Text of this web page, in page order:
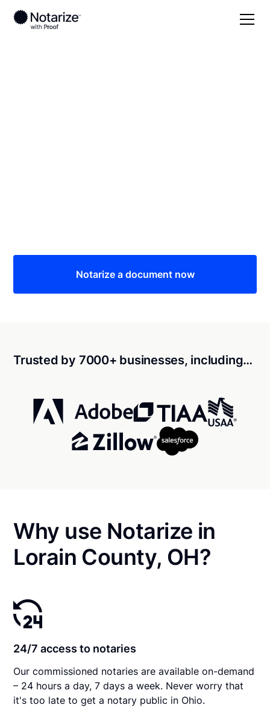
Notarize a document now
Trusted by 7000+ businesses, including…
Why use Notarize in
Lorain County, OH?
24/7 access to notaries
Our commissioned notaries are available on-demand
– 24 hours a day, 7 days a week. Never worry that
it's too late to get a notary public in Ohio.